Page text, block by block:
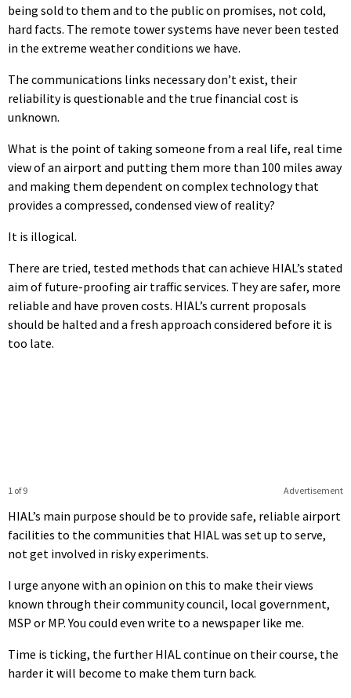
being sold to them and to the public on promises, not cold,
hard facts. The remote tower systems have never been tested
in the extreme weather conditions we have.
The communications links necessary don’t exist, their
reliability is questionable and the true financial cost is
unknown.
What is the point of taking someone from a real life, real time
view of an airport and putting them more than 100 miles away
and making them dependent on complex technology that
provides a compressed, condensed view of reality?
It is illogical.
There are tried, tested methods that can achieve HIAL’s stated
aim of future-proofing air traffic services. They are safer, more
reliable and have proven costs. HIAL’s current proposals
should be halted and a fresh approach considered before it is
too late.
Advertisement
1 of 9
HIAL’s main purpose should be to provide safe, reliable airport
facilities to the communities that HIAL was set up to serve,
not get involved in risky experiments.
I urge anyone with an opinion on this to make their views
known through their community council, local government,
MSP or MP. You could even write to a newspaper like me.
Time is ticking, the further HIAL continue on their course, the
harder it will become to make them turn back.